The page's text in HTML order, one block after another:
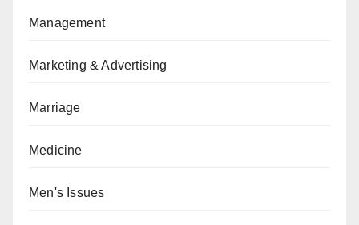
Management
Marketing & Advertising
Marriage
Medicine
Men's Issues